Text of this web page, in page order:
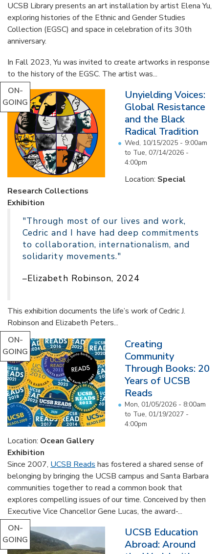
UCSB Library presents an art installation by artist Elena Yu,
exploring histories of the Ethnic and Gender Studies
Collection (EGSC) and space in celebration of its 30th
anniversary.
In Fall 2023, Yu was invited to create artworks in response
to the history of the EGSC. The artist was...
ON-
GOING
Unyielding Voices:
Global Resistance
and the Black
Radical Tradition
Wed, 10/15/2025 - 9:00am
to Tue, 07/14/2026 -
4:00pm
Location: Special
Research Collections
Exhibition
"Through most of our lives and work,
Cedric and I have had deep commitments
to collaboration, internationalism, and
solidarity movements."
–Elizabeth Robinson, 2024
This exhibition documents the life’s work of Cedric J.
Robinson and Elizabeth Peters...
ON-
GOING
Creating
Community
Through Books: 20
Years of UCSB
Reads
Mon, 01/05/2026 - 8:00am
to Tue, 01/19/2027 -
4:00pm
Location: Ocean Gallery
Exhibition
Since 2007, UCSB Reads has fostered a shared sense of
belonging by bringing the UCSB campus and Santa Barbara
communities together to read a common book that
explores compelling issues of our time. Conceived by then
Executive Vice Chancellor Gene Lucas, the award-...
ON-
GOING
UCSB Education
Abroad: Around